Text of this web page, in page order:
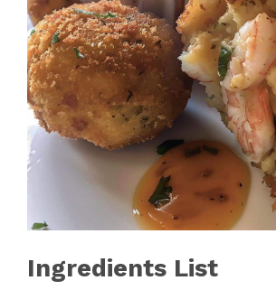
Ingredients List